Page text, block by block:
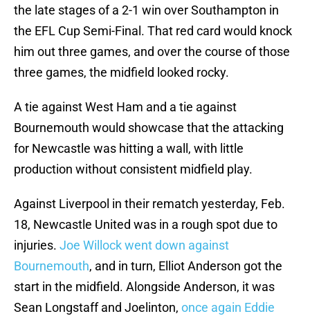
the late stages of a 2-1 win over Southampton in
the EFL Cup Semi-Final. That red card would knock
him out three games, and over the course of those
three games, the midfield looked rocky.
A tie against West Ham and a tie against
Bournemouth would showcase that the attacking
for Newcastle was hitting a wall, with little
production without consistent midfield play.
Against Liverpool in their rematch yesterday, Feb.
18, Newcastle United was in a rough spot due to
injuries. Joe Willock went down against
Bournemouth, and in turn, Elliot Anderson got the
start in the midfield. Alongside Anderson, it was
Sean Longstaff and Joelinton, once again Eddie